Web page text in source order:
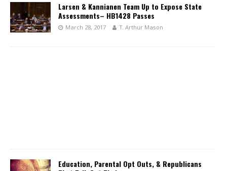
Larsen & Kannianen Team Up to Expose State
Assessments– HB1428 Passes
March 28, 2017 T. Arthur Mason
Education, Parental Opt Outs, & Republicans